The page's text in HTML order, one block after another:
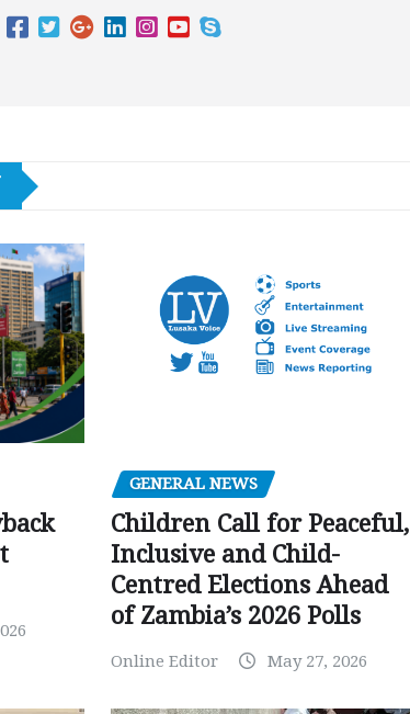
GENERAL NEWS
Children Call for Peaceful,
Inclusive and Child-
Centred Elections Ahead
of Zambia’s 2026 Polls
Online Editor May 27, 2026